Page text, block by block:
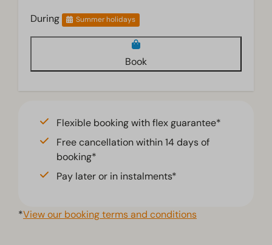
During
Summer holidays
Book
Flexible booking with flex guarantee*
Free cancellation within 14 days of
booking*
Pay later or in instalments*
*View our booking terms and conditions